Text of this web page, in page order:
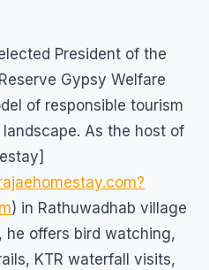
President of the
Gypsy Welfare
of responsible tourism
As the host of
) in Rathuwadhab village
he offers bird watching,
KTR waterfall visits,